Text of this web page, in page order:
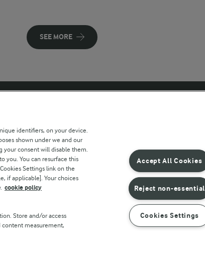
SEE MORE
Modern Slavery Act Transparency
Statement
Arla Foods UK Tax Strategy
identifiers, on your device.
shown under we and our
your consent will disable them.
you. You can resurface this
Settings link on the
if applicable]. Your choices
cookie policy
Store and/or access
content measurement,
Accept All Cookies
Reject non-essential
Cookies Settings